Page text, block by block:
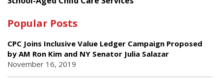
Popular Posts
CPC Joins Inclusive Value Ledger Campaign Proposed
by AM Ron Kim and NY Senator Julia Salazar
November 16, 2019